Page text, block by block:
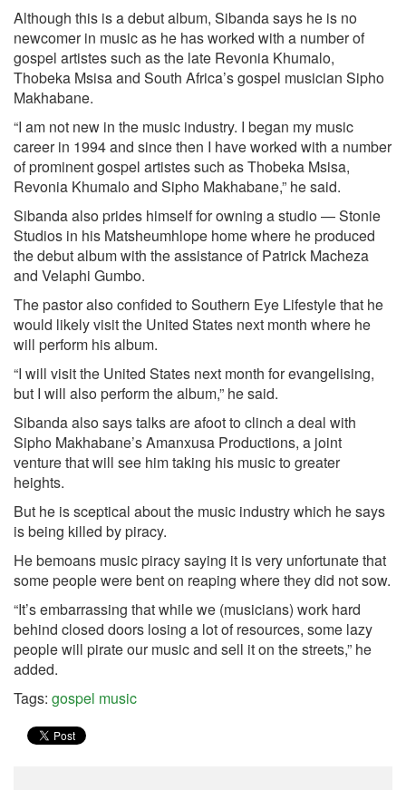
Although this is a debut album, Sibanda says he is no
newcomer in music as he has worked with a number of
gospel artistes such as the late Revonia Khumalo,
Thobeka Msisa and South Africa’s gospel musician Sipho
Makhabane.
“I am not new in the music industry. I began my music
career in 1994 and since then I have worked with a number
of prominent gospel artistes such as Thobeka Msisa,
Revonia Khumalo and Sipho Makhabane,” he said.
Sibanda also prides himself for owning a studio — Stonie
Studios in his Matsheumhlope home where he produced
the debut album with the assistance of Patrick Macheza
and Velaphi Gumbo.
The pastor also confided to Southern Eye Lifestyle that he
would likely visit the United States next month where he
will perform his album.
“I will visit the United States next month for evangelising,
but I will also perform the album,” he said.
Sibanda also says talks are afoot to clinch a deal with
Sipho Makhabane’s Amanxusa Productions, a joint
venture that will see him taking his music to greater
heights.
But he is sceptical about the music industry which he says
is being killed by piracy.
He bemoans music piracy saying it is very unfortunate that
some people were bent on reaping where they did not sow.
“It’s embarrassing that while we (musicians) work hard
behind closed doors losing a lot of resources, some lazy
people will pirate our music and sell it on the streets,” he
added.
Tags: gospel music